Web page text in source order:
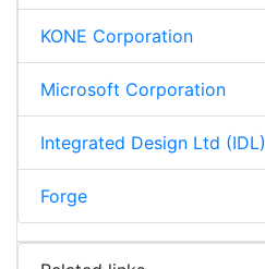
KONE Corporation
Microsoft Corporation
Integrated Design Ltd (IDL)
Forge